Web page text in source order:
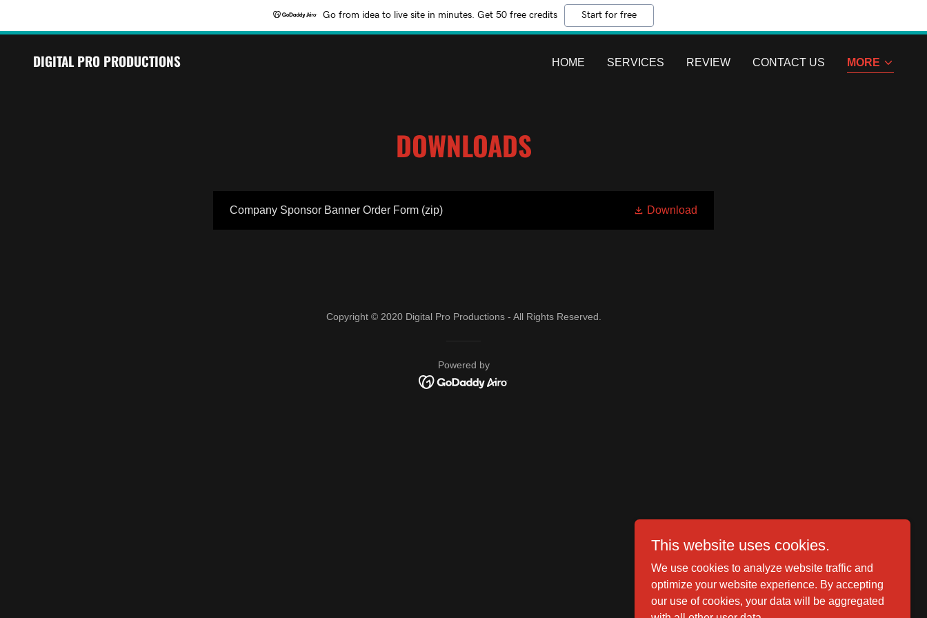
Go from idea to live site in minutes. Get 50 free credits Start for free
DIGITAL PRO PRODUCTIONS HOME SERVICES REVIEW CONTACT US MORE
DOWNLOADS
Company Sponsor Banner Order Form (zip) Download
Copyright © 2020 Digital Pro Productions - All Rights Reserved.
Powered by
This website uses cookies.
We use cookies to analyze website traffic and
optimize your website experience. By accepting
our use of cookies, your data will be aggregated